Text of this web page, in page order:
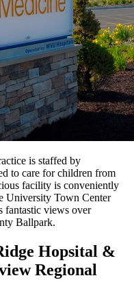
is staffed by
to care for children from
facility is conveniently
University Town Center
fantastic views over
Ballpark.
Hopsital &
Regional